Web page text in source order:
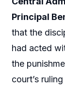
Principal
that the
had acted
the
court’s